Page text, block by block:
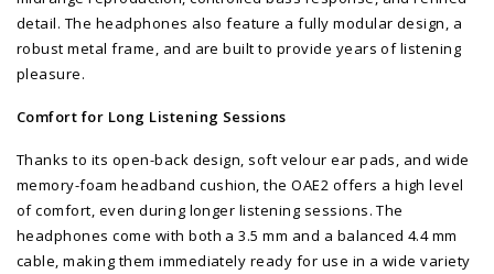
detail. The headphones also feature a fully modular design, a
robust metal frame, and are built to provide years of listening
pleasure.
Comfort for Long Listening Sessions
Thanks to its open-back design, soft velour ear pads, and wide
memory-foam headband cushion, the OAE2 offers a high level
of comfort, even during longer listening sessions. The
headphones come with both a 3.5 mm and a balanced 4.4 mm
cable, making them immediately ready for use in a wide variety